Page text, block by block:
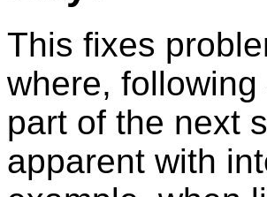
This fixes
where,
part of the next
apparent with